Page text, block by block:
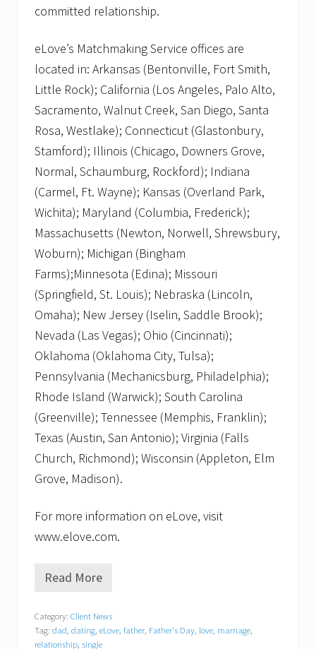
committed relationship.
eLove’s Matchmaking Service offices are
located in: Arkansas (Bentonville, Fort Smith,
Little Rock); California (Los Angeles, Palo Alto,
Sacramento, Walnut Creek, San Diego, Santa
Rosa, Westlake); Connecticut (Glastonbury,
Stamford); Illinois (Chicago, Downers Grove,
Normal, Schaumburg, Rockford); Indiana
(Carmel, Ft. Wayne); Kansas (Overland Park,
Wichita); Maryland (Columbia, Frederick);
Massachusetts (Newton, Norwell, Shrewsbury,
Woburn); Michigan (Bingham
Farms);Minnesota (Edina); Missouri
(Springfield, St. Louis); Nebraska (Lincoln,
Omaha); New Jersey (Iselin, Saddle Brook);
Nevada (Las Vegas); Ohio (Cincinnati);
Oklahoma (Oklahoma City, Tulsa);
Pennsylvania (Mechanicsburg, Philadelphia);
Rhode Island (Warwick); South Carolina
(Greenville); Tennessee (Memphis, Franklin);
Texas (Austin, San Antonio); Virginia (Falls
Church, Richmond); Wisconsin (Appleton, Elm
Grove, Madison).
For more information on eLove, visit
www.elove.com.
K
w
a
Read More
Category: Client News
Tag: dad, dating, eLove, father, Father's Day, love, marriage,
relationship, single